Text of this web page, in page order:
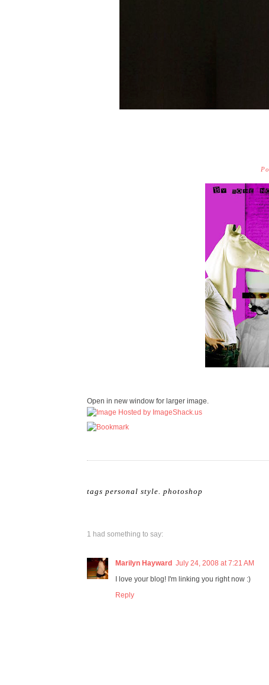
Open in new window for larger image.
tags personal style photoshop
1 had something to say:
Marilyn Hayward July 24, 2008 at 7:21 AM
I love your blog! I'm linking you right now :)
Reply